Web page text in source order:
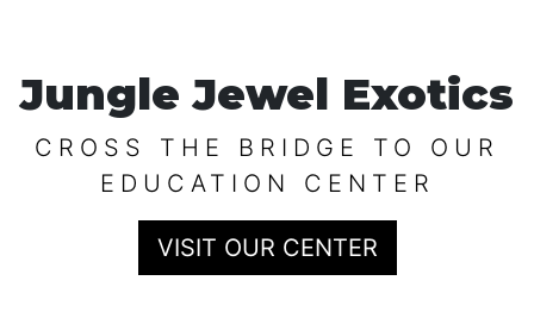
Jungle Jewel Exotics
CROSS THE BRIDGE TO OUR
EDUCATION CENTER
VISIT OUR CENTER